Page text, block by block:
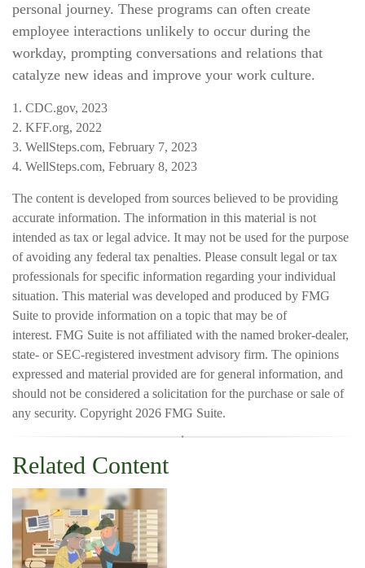
personal journey. These programs can often create
employee interactions unlikely to occur during the
workday, prompting conversations and relations that
catalyze new ideas and improve your work culture.
1. CDC.gov, 2023
2. KFF.org, 2022
3. WellSteps.com, February 7, 2023
4. WellSteps.com, February 8, 2023
The content is developed from sources believed to be providing
accurate information. The information in this material is not
intended as tax or legal advice. It may not be used for the purpose
of avoiding any federal tax penalties. Please consult legal or tax
professionals for specific information regarding your individual
situation. This material was developed and produced by FMG
Suite to provide information on a topic that may be of
interest. FMG Suite is not affiliated with the named broker-dealer,
state- or SEC-registered investment advisory firm. The opinions
expressed and material provided are for general information, and
should not be considered a solicitation for the purchase or sale of
any security. Copyright 2026 FMG Suite.
Related Content